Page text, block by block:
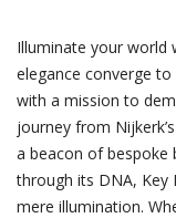
Illuminate your world
elegance converge to
with a mission to
journey from
a beacon of bespoke
through its DNA, Key
mere illumination.